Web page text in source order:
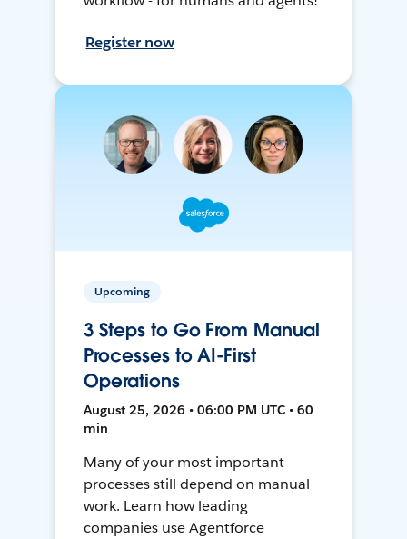
Register now
Upcoming
3 Steps to Go From Manual
Processes to AI-First
Operations
August 25, 2026 • 06:00 PM UTC • 60
min
Many of your most important
processes still depend on manual
work. Learn how leading
companies use Agentforce